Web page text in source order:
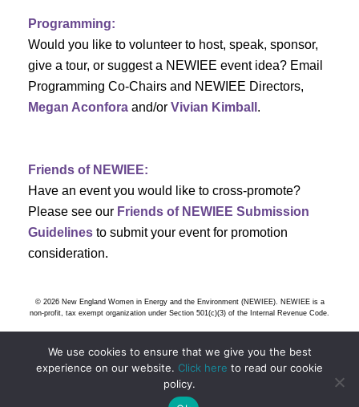
w
s
i
g
t
i
o
Programming:
Would you like to volunteer to host, speak, sponsor,
give a tour, or suggest a NEWIEE event idea? Email
Programming Co-Chairs and NEWIEE Directors,
Megan Aconforaand/or Vivian Kimball .
Friends of NEWIEE:
Have an event you would like to cross-promote?
Please see our Friends of NEWIEE Submission
Guidelinesto submit your event for promotion
consideration.
© 2026 New England Women in Energy and the Environment (NEWIEE). NEWIEE is a
non-profit, tax exempt organization under Section 501(c)(3) of the Internal Revenue Code.
We use cookies to ensure that we give you the best
experience on our website. Click here to read our cookie
policy.